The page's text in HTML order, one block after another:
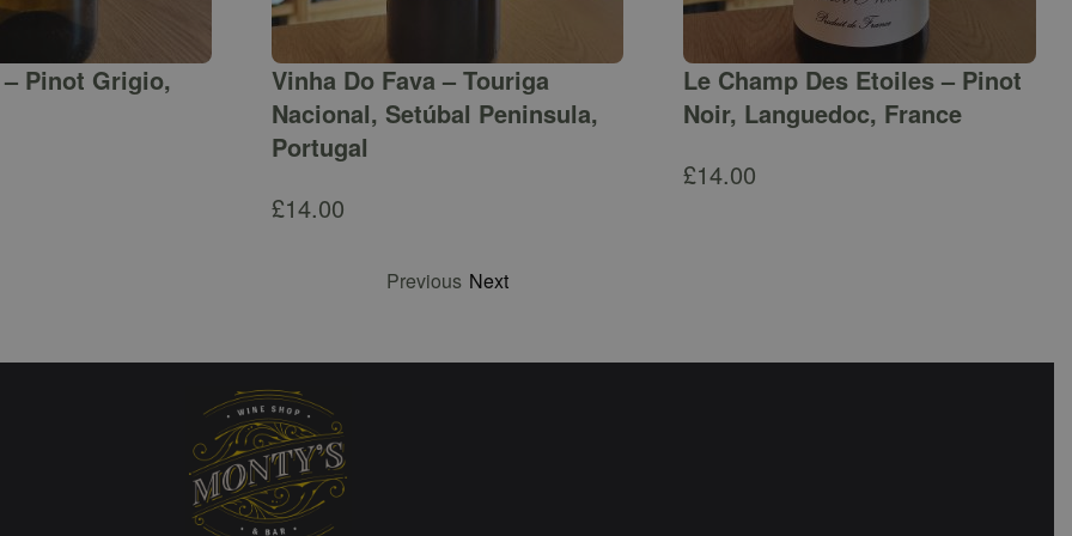
Pinot Grigio,
Vinha Do Fava – Touriga
Nacional, Setúbal Peninsula,
Portugal
£14.00
Le Champ Des Etoiles – Pinot
Noir, Languedoc, France
£14.00
Previous Next